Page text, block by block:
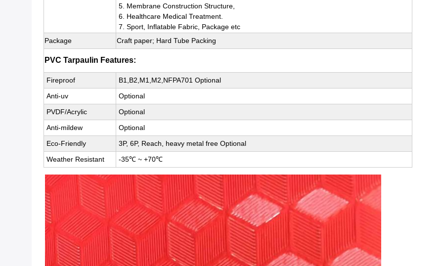
5. Membrane Construction Structure,
6. Healthcare Medical Treatment.
7. Sport, Inflatable Fabric, Package etc
Package
Craft paper; Hard Tube Packing
PVC Tarpaulin Features:
Fireproof
B1,B2,M1,M2,NFPA701 Optional
Anti-uv
Optional
PVDF/Acrylic
Optional
Anti-mildew
Optional
Eco-Friendly
3P, 6P, Reach, heavy metal free Optional
Weather Resistant
-35℃ ~ +70℃